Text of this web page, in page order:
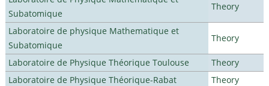
Subatomique
Theory
Laboratoire de physique Mathematique et
Subatomique
Theory
Laboratoire de Physique Théorique Toulouse
Theory
Laboratoire de Physique Théorique-Rabat
Theory